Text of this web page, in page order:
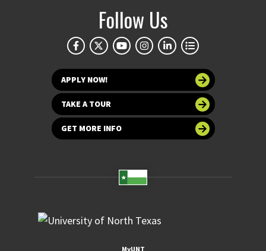
Follow Us
APPLY NOW!
TAKE A TOUR
GET MORE INFO
MyUNT